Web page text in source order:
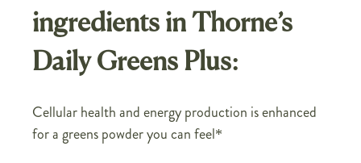
ingredients in Thorne’s
Daily Greens Plus:
Cellular health and energy production is enhanced
for a greens powder you can feel*